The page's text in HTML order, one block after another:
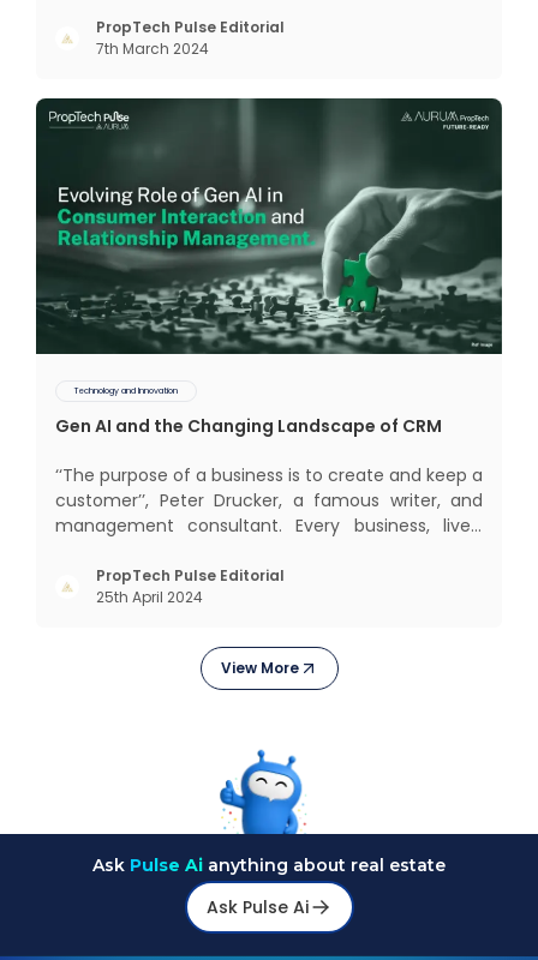
India’s work force, changing behaviour of gen-Z
and millennials, rapid urbanisation, digital
PropTech Pulse Editorial
7th March 2024
Technology and Innovation
Gen AI and the Changing Landscape of CRM
‘‘The purpose of a business is to create and keep a
customer’’, Peter Drucker, a famous writer, and
management consultant. Every business, lives,
succeeded across all the previous industrial
revolutions including mechanisation,
PropTech Pulse Editorial
25th April 2024
View More
Ask Pulse Ai anything about real estate
Ask Pulse Ai